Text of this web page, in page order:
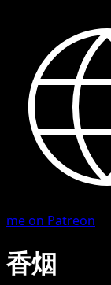
me on Patreon
香烟